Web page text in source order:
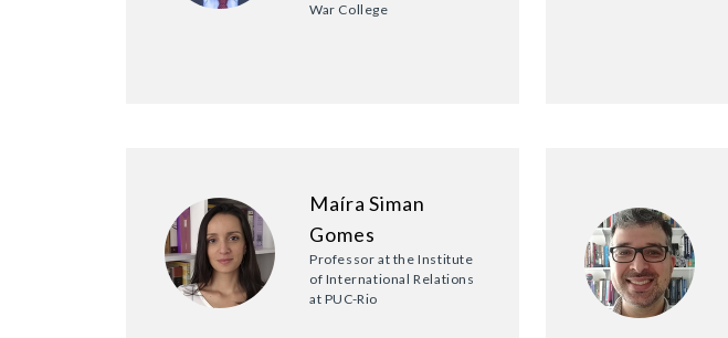
War College
Maíra Siman
Gomes
Professor at the Institute
of International Relations
at PUC-Rio